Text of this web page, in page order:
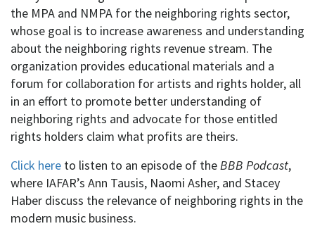
the MPA and NMPA for the neighboring rights sector,
whose goal is to increase awareness and understanding
about the neighboring rights revenue stream. The
organization provides educational materials and a
forum for collaboration for artists and rights holder, all
in an effort to promote better understanding of
neighboring rights and advocate for those entitled
rights holders claim what profits are theirs.
Click here to listen to an episode of theBBB Podcast,
where IAFAR’s Ann Tausis, Naomi Asher, and Stacey
Haber discuss the relevance of neighboring rights in the
modern music business.